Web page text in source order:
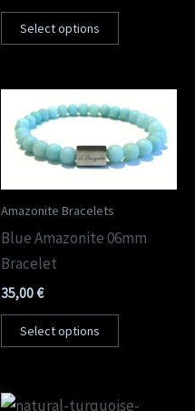
Select options
Amazonite Bracelets
Blue Amazonite 06mm
Bracelet
35,00€
Select options